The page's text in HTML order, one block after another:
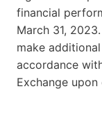
financial
March 31,
make
accordance
Exchange